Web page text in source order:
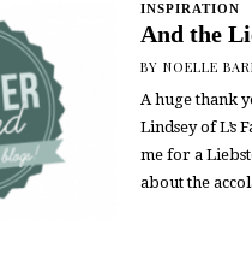
INSPIRATION
And the
BY NOELLE
A huge thank
Lindsey of L’s
me for a
about the